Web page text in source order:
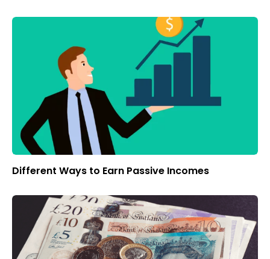
Different Ways to Earn Passive Incomes